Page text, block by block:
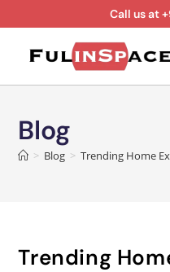
Call us at
Blog
> Blog > Trending Home
Trending